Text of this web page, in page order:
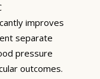
improves
separate
pressure
outcomes.